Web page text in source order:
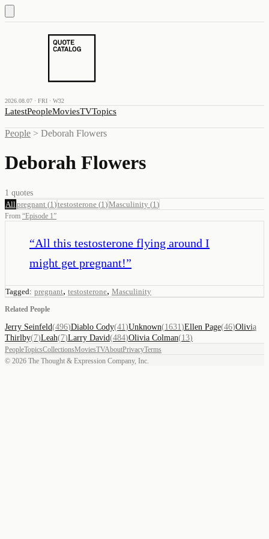
2026.08.07 · FRI · W32
LatestPeopleMoviesTVTopics
People > Deborah Flowers
Deborah Flowers
1 quotes
All pregnant (1 )testosterone (1 )Masculinity (1 )
From “Episode 1”
“All this testosterone flying around I
might get pregnant!”
Tagged: pregnant, testosterone, Masculinity
Related People
Jerry Seinfeld(496)Diablo Cody(41 )Unknown(1631 )Ellen Page(46)Olivia
Thirlby(7)Leah(7)Larry David(484)Olivia Colman(13)
PeopleTopicsCollectionsMoviesTVAboutPrivacyTerms
© 2026 The Thought & Expression Company, Inc.